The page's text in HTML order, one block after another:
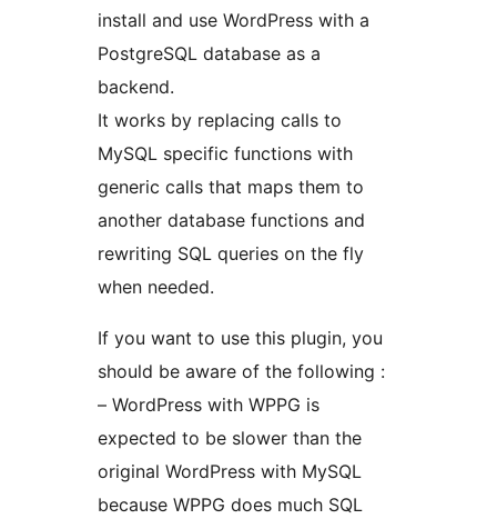
install and use WordPress with a
PostgreSQL database as a
backend.
It works by replacing calls to
MySQL specific functions with
generic calls that maps them to
another database functions and
rewriting SQL queries on the fly
when needed.
If you want to use this plugin, you
should be aware of the following :
– WordPress with WPPG is
expected to be slower than the
original WordPress with MySQL
because WPPG does much SQL